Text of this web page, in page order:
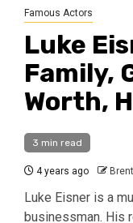
Famous Actors
Luke
Family,
Worth,
3 min read
4 years ago
Luke Eisner is a
businessman. His